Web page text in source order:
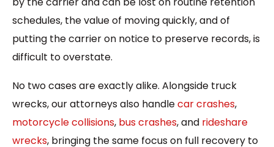
schedules, the value of moving quickly, and of
putting the carrier on notice to preserve records, is
difficult to overstate.
No two cases are exactly alike. Alongside truck
wrecks, our attorneys also handlecar crashes,
motorcycle collisions, bus crashes, and rideshare
wrecks, bringing the same focus on full recovery to